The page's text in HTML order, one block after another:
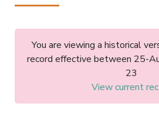
You are viewing a historical
record effective between 25-
23
View current